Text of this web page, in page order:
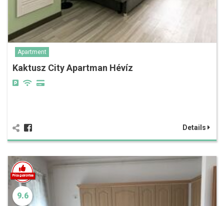
Apartment
Kaktusz City Apartman Hévíz
Details
9.6